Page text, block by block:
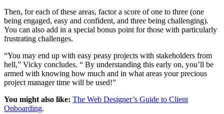
Then, for each of these areas, factor a score of one to three (one
being engaged, easy and confident, and three being challenging).
You can also add in a special bonus point for those with particularly
frustrating challenges.
“You may end up with easy peasy projects with stakeholders from
hell,” Vicky concludes. “ By understanding this early on, you’ll be
armed with knowing how much and in what areas your precious
project manager time will be used!”
You might also like: The Web Designer’s Guide to Client
Onboarding.